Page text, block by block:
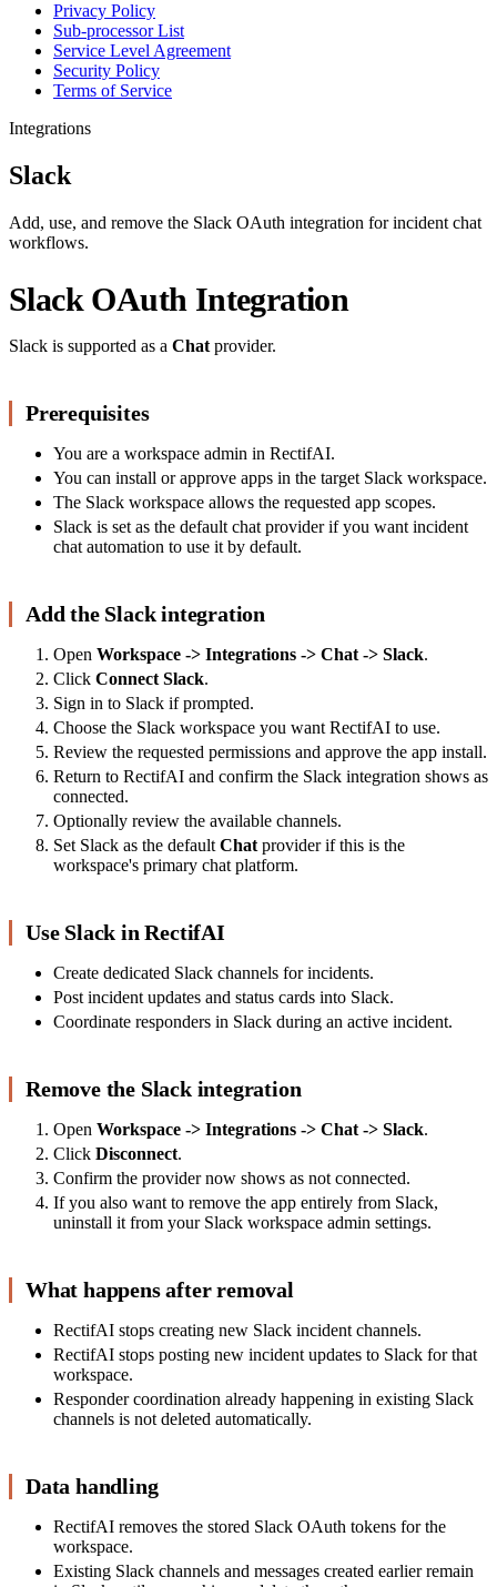
Privacy Policy
Sub-processor List
Service Level Agreement
Security Policy
Terms of Service
Integrations
Slack
Add, use, and remove the Slack OAuth integration for incident chat
workflows.
Slack OAuth Integration
Slack is supported as a Chat provider.
Prerequisites
You are a workspace admin in RectifAI.
You can install or approve apps in the target Slack workspace.
The Slack workspace allows the requested app scopes.
Slack is set as the default chat provider if you want incident
chat automation to use it by default.
Add the Slack integration
Open Workspace -> Integrations -> Chat -> Slack.
Click Connect Slack.
Sign in to Slack if prompted.
Choose the Slack workspace you want RectifAI to use.
Review the requested permissions and approve the app install.
Return to RectifAI and confirm the Slack integration shows as
connected.
Optionally review the available channels.
Set Slack as the default Chat provider if this is the
workspace's primary chat platform.
Use Slack in RectifAI
Create dedicated Slack channels for incidents.
Post incident updates and status cards into Slack.
Coordinate responders in Slack during an active incident.
Remove the Slack integration
Open Workspace -> Integrations -> Chat -> Slack.
Click Disconnect.
Confirm the provider now shows as not connected.
If you also want to remove the app entirely from Slack,
uninstall it from your Slack workspace admin settings.
What happens after removal
RectifAI stops creating new Slack incident channels.
RectifAI stops posting new incident updates to Slack for that
workspace.
Responder coordination already happening in existing Slack
channels is not deleted automatically.
Data handling
RectifAI removes the stored Slack OAuth tokens for the
workspace.
Existing Slack channels and messages created earlier remain